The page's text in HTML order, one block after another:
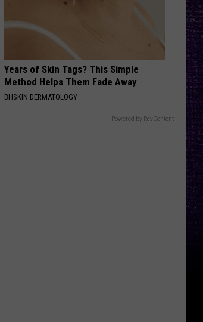
Nailed
This
Record’
Years of Skin Tags? This Simple
Method Helps Them Fade Away
BHSKIN DERMATOLOGY
Powered by RevContent